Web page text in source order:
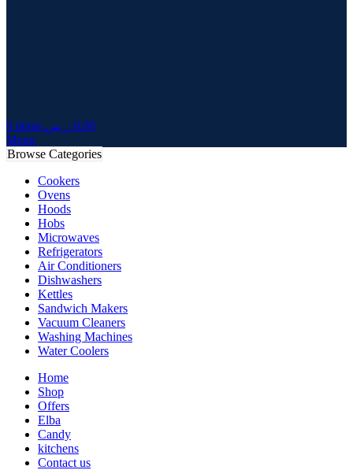
0 items 0.00 ر.س
Menu
Browse Categories
Cookers
Ovens
Hoods
Hobs
Microwaves
Refrigerators
Air Conditioners
Dishwashers
Kettles
Sandwich Makers
Vacuum Cleaners
Washing Machines
Water Coolers
Home
Shop
Offers
Elba
Candy
kitchens
Contact us